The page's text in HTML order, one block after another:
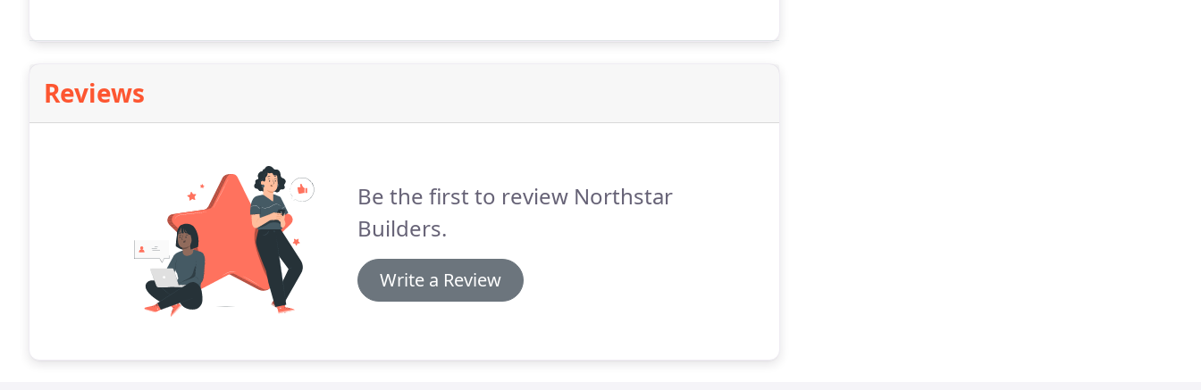
Reviews
Be the first to review Northstar
Builders.
Write a Review